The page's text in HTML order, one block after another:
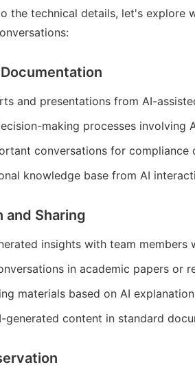
the technical details, let's explore
and presentations from AI-
making processes involving
conversations for compliance
knowledge base from AI
and Sharing
insights with team members
in academic papers or
materials based on AI
generated content in standard